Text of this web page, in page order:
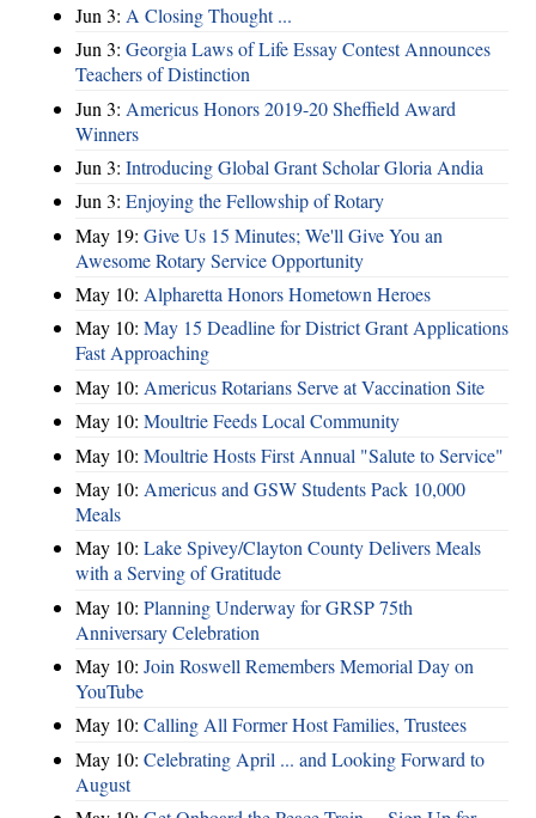
Jun 3: A Closing Thought ...
Jun 3: Georgia Laws of Life Essay Contest Announces
Teachers of Distinction
Jun 3: Americus Honors 2019-20 Sheffield Award
Winners
Jun 3: Introducing Global Grant Scholar Gloria Andia
Jun 3: Enjoying the Fellowship of Rotary
May 19: Give Us 15 Minutes; We'll Give You an
Awesome Rotary Service Opportunity
May 10: Alpharetta Honors Hometown Heroes
May 10: May 15 Deadline for District Grant Applications
Fast Approaching
May 10: Americus Rotarians Serve at Vaccination Site
May 10: Moultrie Feeds Local Community
May 10: Moultrie Hosts First Annual "Salute to Service"
May 10: Americus and GSW Students Pack 10,000
Meals
May 10: Lake Spivey/Clayton County Delivers Meals
with a Serving of Gratitude
May 10: Planning Underway for GRSP 75th
Anniversary Celebration
May 10: Join Roswell Remembers Memorial Day on
YouTube
May 10: Calling All Former Host Families, Trustees
May 10: Celebrating April ... and Looking Forward to
August